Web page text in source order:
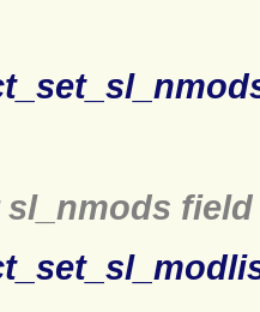
sl_nmods